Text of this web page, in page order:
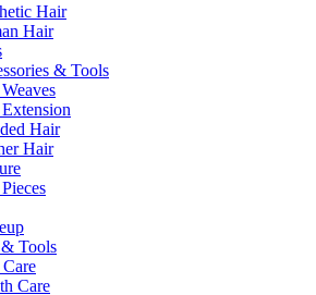
Hair
Hair
& Tools
Hair
Hair
Tools
Care